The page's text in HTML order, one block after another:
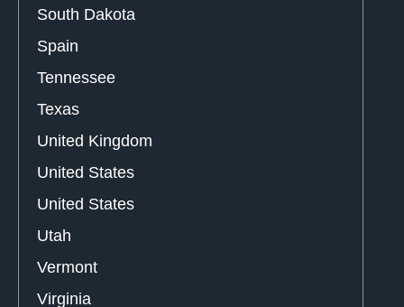
South Dakota
Spain
Tennessee
Texas
United Kingdom
United States
United States
Utah
Vermont
Virginia